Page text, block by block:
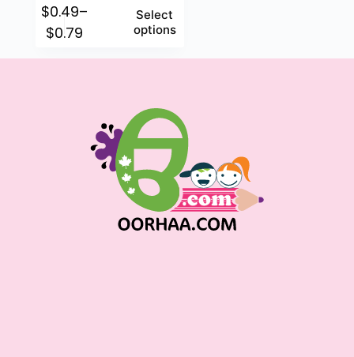
$0.49–
$0.79
Select
options